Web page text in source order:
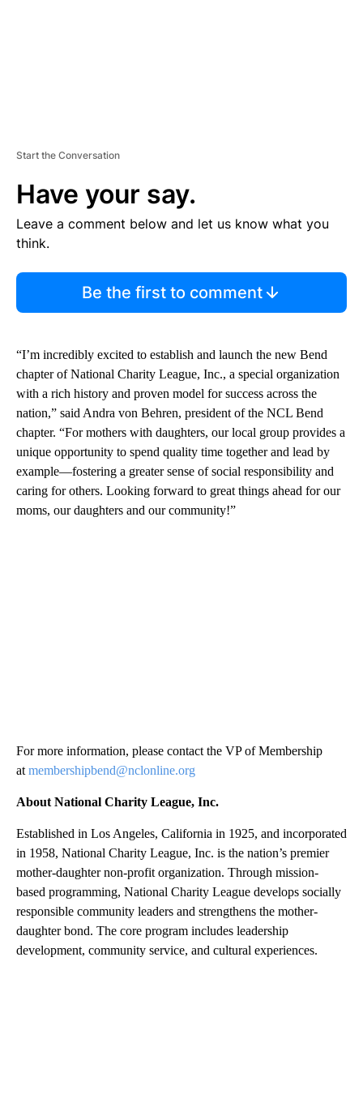
Start the Conversation
Have your say.
Leave a comment below and let us know what you
think.
Be the first to comment
“I’m incredibly excited to establish and launch the new Bend
chapter of National Charity League, Inc., a special organization
with a rich history and proven model for success across the
nation,” said Andra von Behren, president of the NCL Bend
chapter. “For mothers with daughters, our local group provides a
unique opportunity to spend quality time together and lead by
example—fostering a greater sense of social responsibility and
caring for others. Looking forward to great things ahead for our
moms, our daughters and our community!”
For more information, please contact the VP of Membership
at membershipbend@nclonline.org
About National Charity League, Inc.
Established in Los Angeles, California in 1925, and incorporated
in 1958, National Charity League, Inc. is the nation’s premier
mother-daughter non-profit organization. Through mission-
based programming, National Charity League develops socially
responsible community leaders and strengthens the mother-
daughter bond. The core program includes leadership
development, community service, and cultural experiences.